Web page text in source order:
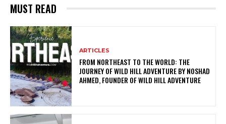
MUST READ
ARTICLES
FROM NORTHEAST TO THE WORLD: THE
JOURNEY OF WILD HILL ADVENTURE BY NOSHAD
AHMED, FOUNDER OF WILD HILL ADVENTURE